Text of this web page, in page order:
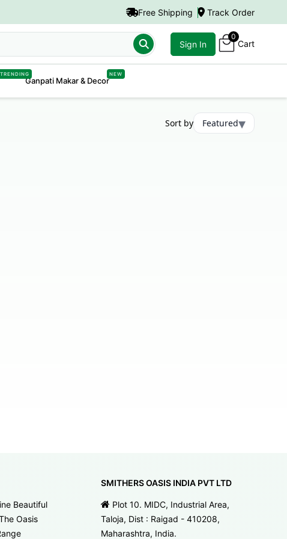
Free Shipping Track Order
Sign In
0
Cart
TRENDING
Ganpati Makar & Decor
NEW
Sort by Featured▾
Beautiful
Oasis
SMITHERS OASIS INDIA PVT LTD
Plot 10. MIDC, Industrial Area,
Taloja, Dist : Raigad - 410208,
Maharashtra, India.